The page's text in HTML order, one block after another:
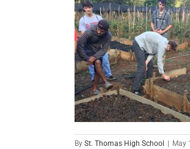
By St. Thomas High School May